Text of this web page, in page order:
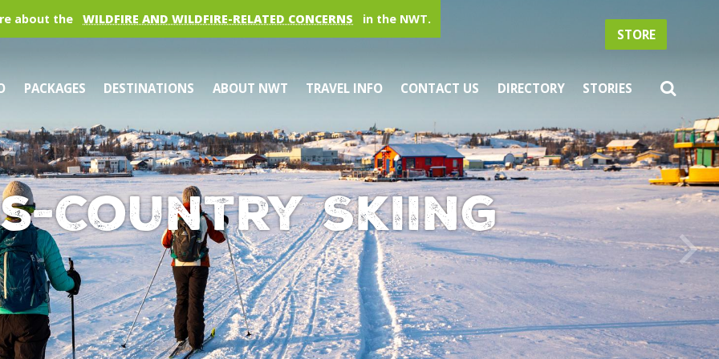
about the WILDFIRE AND WILDFIRE-RELATED CONCERNS in the NWT.
STORE
PACKAGES DESTINATIONS ABOUT NWT TRAVEL INFO CONTACT US DIRECTORY STORIES
Country Skiing